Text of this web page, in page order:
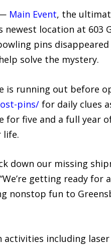
Main Event, the
location at 603
pins
solve the mystery.
running out before
pins/for daily clues
for five and a full year
life.
down our missing
getting ready
nonstop fun to
including